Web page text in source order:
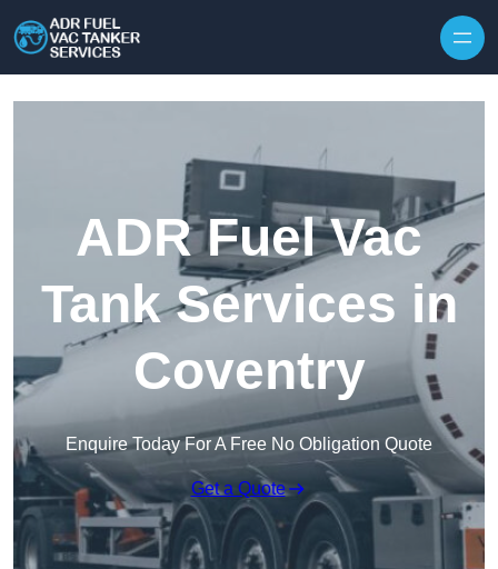
ADR Fuel Vac
Tank Services in
Coventry
Enquire Today For A Free No Obligation Quote
Get a Quote